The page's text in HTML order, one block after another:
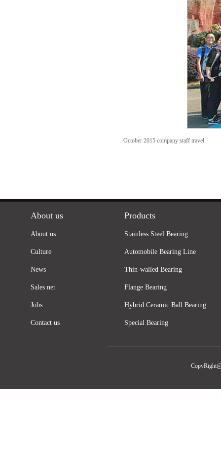
October 2015 company staff travel
About us
About us
Culture
News
Sales net
Jobs
Contact us
Products
Stainless Steel Bearing
Automobile Bearing Line
Thin-walled Bearing
Flange Bearing
Hybrid Ceramic Ball Bearing
Special Bearing